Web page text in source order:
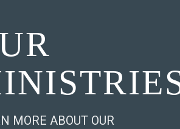
MORE ABOUT OUR